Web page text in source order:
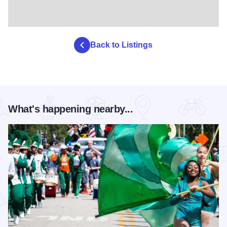
Back to Listings
What's happening nearby...